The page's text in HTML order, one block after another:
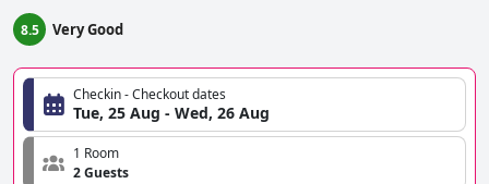
8.5 Very Good
Checkin - Checkout dates
Tue, 25 Aug - Wed, 26 Aug
1 Room
2 Guests